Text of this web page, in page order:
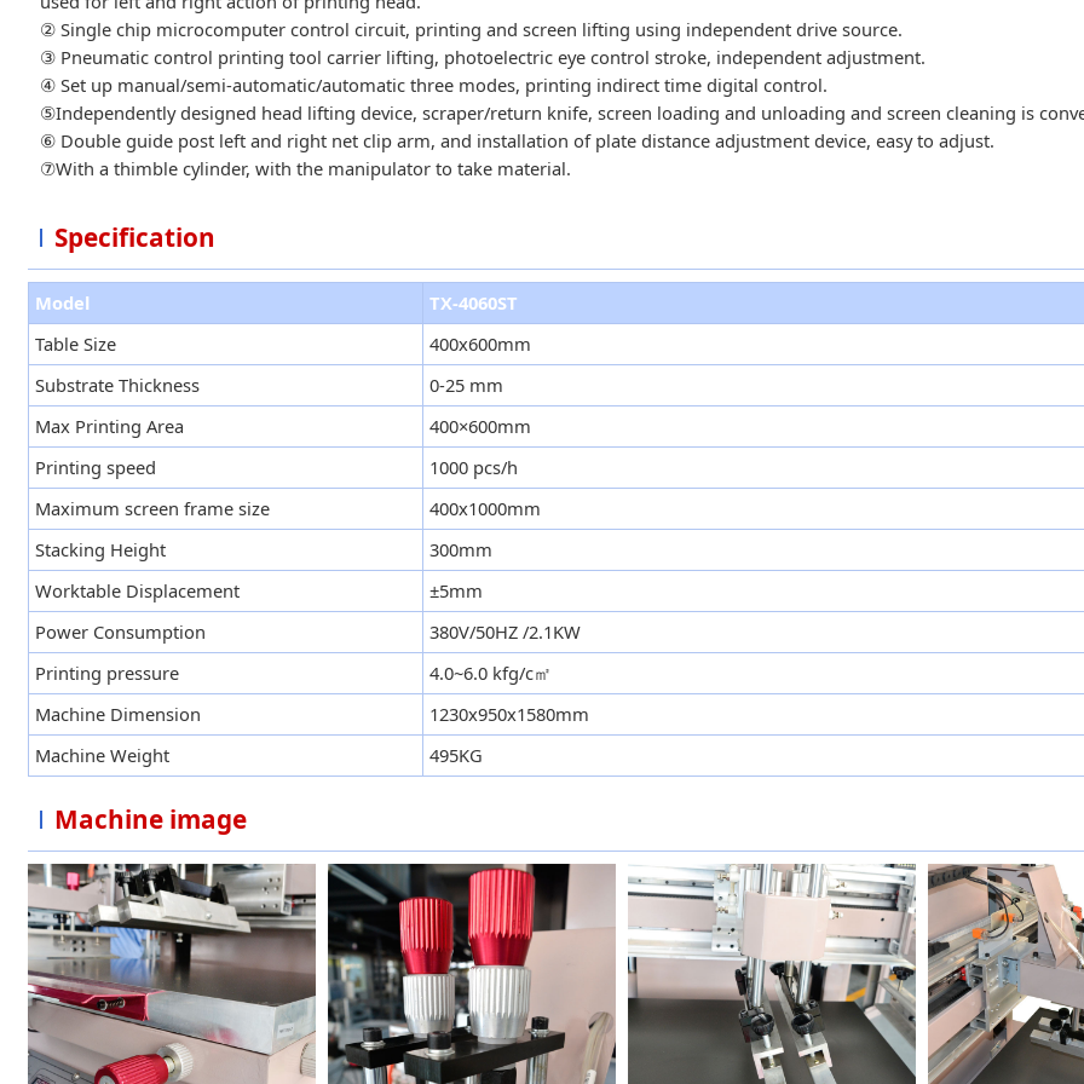
② Single chip microcomputer control circuit, printing and screen lifting using independent drive source.
③ Pneumatic control printing tool carrier lifting, photoelectric eye control stroke, independent adjustment.
④ Set up manual/semi-automatic/automatic three modes, printing indirect time digital control.
⑤Independently designed head lifting device, scraper/return knife, screen loading and unloading and screen cleaning is
⑥ Double guide post left and right net clip arm, and installation of plate distance adjustment device, easy to adjust.
⑦With a thimble cylinder, with the manipulator to take material.
Specification
Model
TX-4060ST
Table Size
400x600mm
Substrate Thickness
0-25 mm
Max Printing Area
400×600mm
Printing speed
1000 pcs/h
Maximum screen frame size
400x1000mm
Stacking Height
300mm
Worktable Displacement
±5mm
Power Consumption
380V/50HZ /2.1KW
Printing pressure
4.0~6.0 kfg/c㎡
Machine Dimension
1230x950x1580mm
Machine Weight
495KG
Machine image